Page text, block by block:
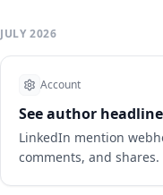
JULY 2026
Account
See author
LinkedIn mention
comments, and shares.